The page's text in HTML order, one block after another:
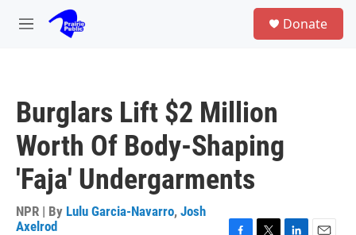
Skip to main content
M
Donate
Burglars Lift $2 Million
Worth Of Body-Shaping
'Faja' Undergarments
NPR | By Lulu Garcia-Navarro, Josh
Axelrod